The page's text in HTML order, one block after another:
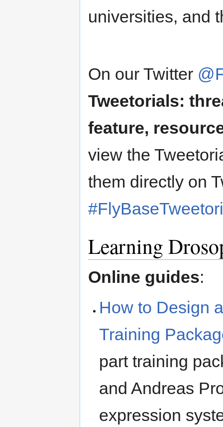
universities, and
On our Twitter
Tweetorials:
feature,
view the
them directly on
Learning
Online guides:
How to Design
Training
part training
and Andreas
expression